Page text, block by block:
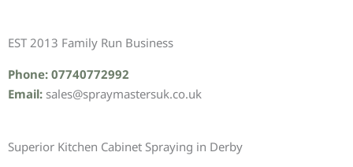
Phone: 07740772992
Email: sales@spraymastersuk.co.uk
Superior Kitchen Cabinet Spraying in Derby
EST 2013 Family Run Business